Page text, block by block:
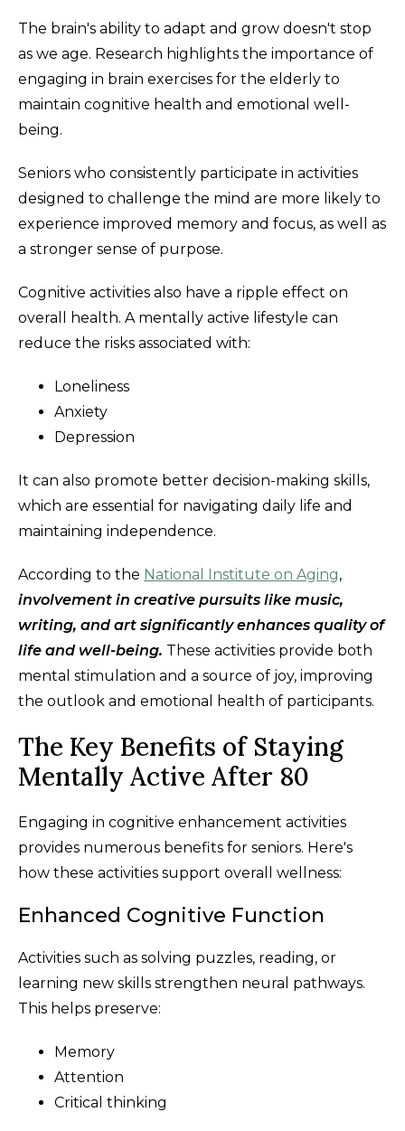
The brain's ability to adapt and grow doesn't stop
as we age. Research highlights the importance of
engaging in brain exercises for the elderly to
maintain cognitive health and emotional well-
being.
Seniors who consistently participate in activities
designed to challenge the mind are more likely to
experience improved memory and focus, as well as
a stronger sense of purpose.
Cognitive activities also have a ripple effect on
overall health. A mentally active lifestyle can
reduce the risks associated with:
Loneliness
Anxiety
Depression
It can also promote better decision-making skills,
which are essential for navigating daily life and
maintaining independence.
According to the National Institute on Aging,
involvement in creative pursuits like music,
writing, and art significantly enhances quality of
life and well-being. These activities provide both
mental stimulation and a source of joy, improving
the outlook and emotional health of participants.
The Key Benefits of Staying
Mentally Active After 80
Engaging in cognitive enhancement activities
provides numerous benefits for seniors. Here's
how these activities support overall wellness:
Enhanced Cognitive Function
Activities such as solving puzzles, reading, or
learning new skills strengthen neural pathways.
This helps preserve:
Memory
Attention
Critical thinking